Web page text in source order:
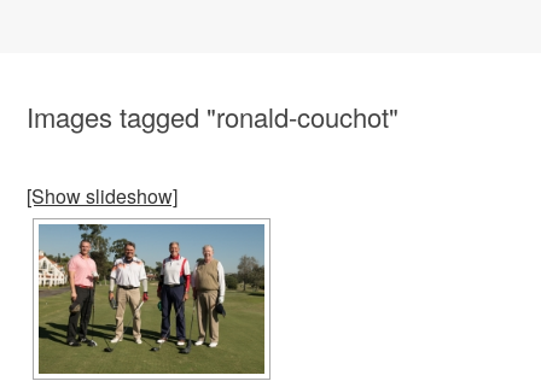
Images tagged "ronald-couchot"
[Show slideshow]